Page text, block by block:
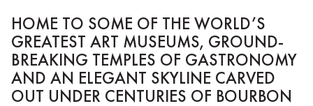
HOME TO SOME OF THE WORLD’S
GREATEST ART MUSEUMS, GROUND-
BREAKING TEMPLES OF GASTRONOMY
AND AN ELEGANT SKYLINE CARVED
OUT UNDER CENTURIES OF BOURBON